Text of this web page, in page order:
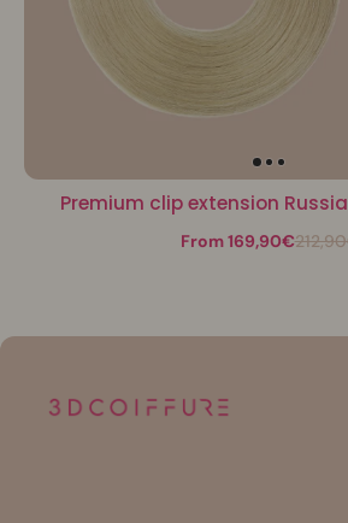
Premium clip extension
From 169,90€